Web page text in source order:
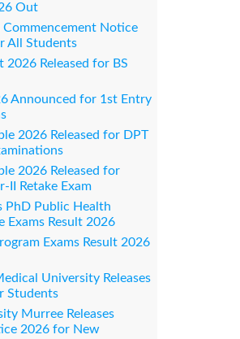
Out
Commencement Notice
All Students
2026 Released for BS
Announced for 1st Entry
2026 Released for DPT
2026 Released for
II Retake Exam
PhD Public Health
Exams Result 2026
Exams Result 2026
University Releases
Students
Murree Releases
2026 for New